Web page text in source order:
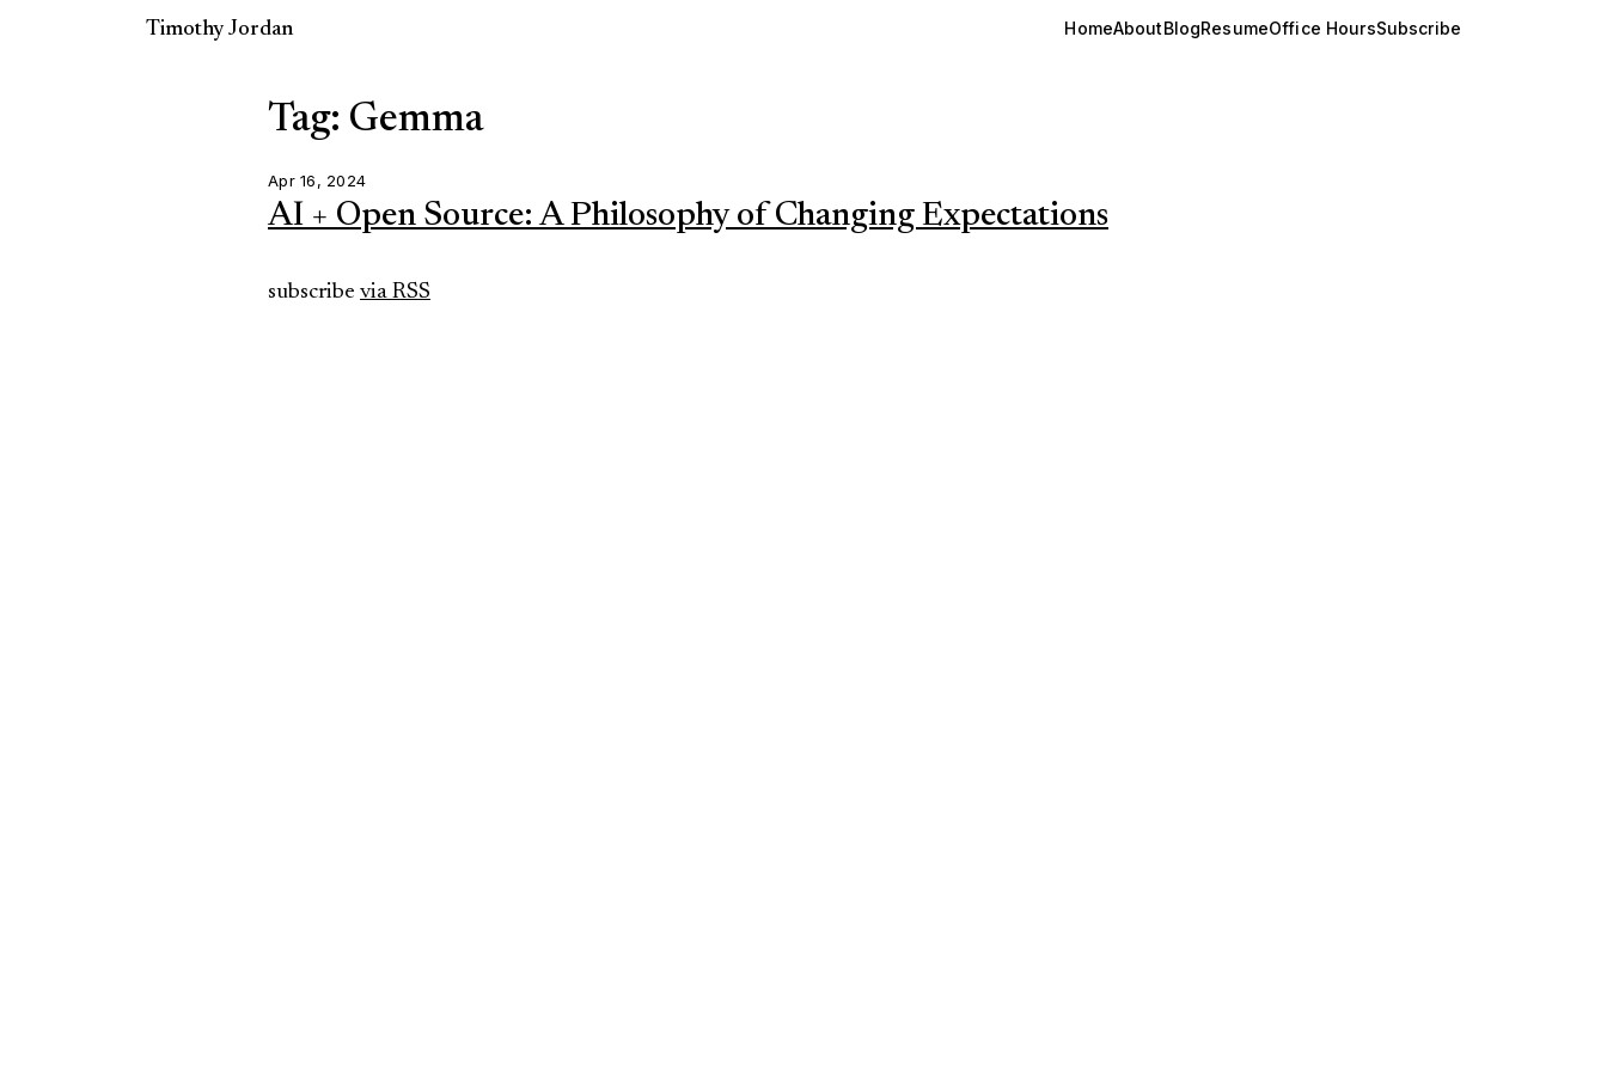
Timothy Jordan HomeAboutBlogResumeOffice HoursSubscribe
Tag: Gemma
Apr 16, 2024
AI + Open Source: A Philosophy of Changing Expectations
subscribe via RSS